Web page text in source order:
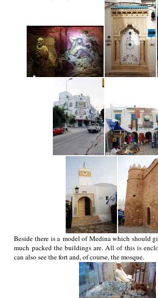
Beside there is a model of Medina which should
much packed the buildings are. All of this is
can also see the fort and, of course, the mosque.